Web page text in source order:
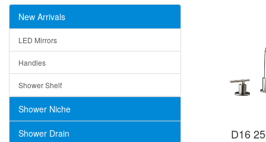
New Arrivals
LED Mirrors
Handles
Shower Shelf
Shower Niche
Shower Drain D16